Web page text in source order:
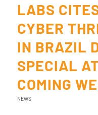
LABS
CYBER
IN BRAZIL
SPECIAL
COMING
NEWS